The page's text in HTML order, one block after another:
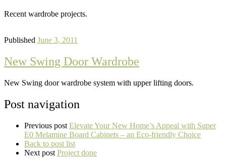
Recent wardrobe projects.
Published June 3, 2011
New Swing Door Wardrobe
New Swing door wardrobe system with upper lifting doors.
Post navigation
Previous post Elevate Your New Home’s Appeal with Super
E0 Melamine Board Cabinets – an Eco-friendly Choice
Back to post list
Next post Project done